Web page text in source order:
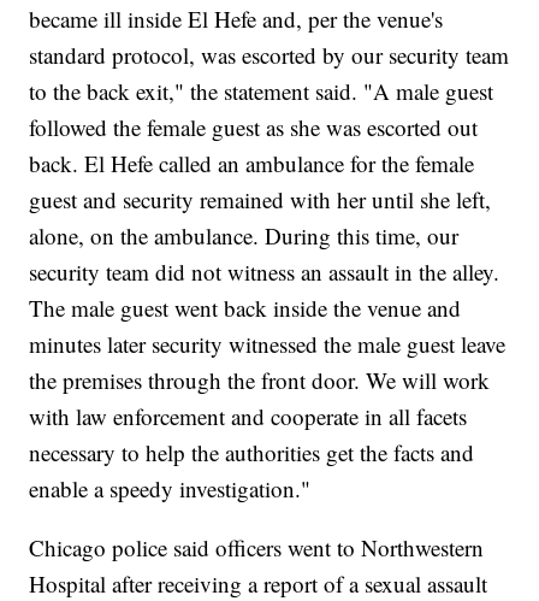
became ill inside El Hefe and, per the venue's
standard protocol, was escorted by our security team
to the back exit," the statement said. "A male guest
followed the female guest as she was escorted out
back. El Hefe called an ambulance for the female
guest and security remained with her until she left,
alone, on the ambulance. During this time, our
security team did not witness an assault in the alley.
The male guest went back inside the venue and
minutes later security witnessed the male guest leave
the premises through the front door. We will work
with law enforcement and cooperate in all facets
necessary to help the authorities get the facts and
enable a speedy investigation."
Chicago police said officers went to Northwestern
Hospital after receiving a report of a sexual assault